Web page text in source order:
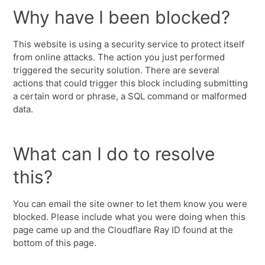
Why have I been blocked?
This website is using a security service to protect itself
from online attacks. The action you just performed
triggered the security solution. There are several
actions that could trigger this block including submitting
a certain word or phrase, a SQL command or malformed
data.
What can I do to resolve
this?
You can email the site owner to let them know you were
blocked. Please include what you were doing when this
page came up and the Cloudflare Ray ID found at the
bottom of this page.